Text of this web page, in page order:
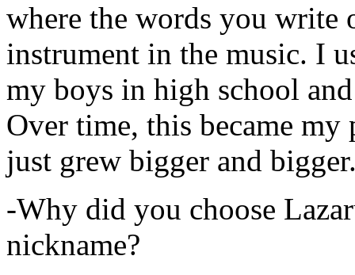
where the words you write
instrument in the music. I
my boys in high school
Over time, this became
just grew bigger and
-Why did you choose
nickname?